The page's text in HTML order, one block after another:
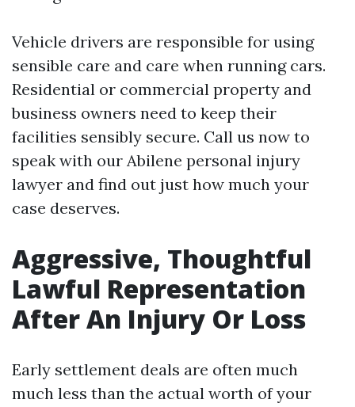
Vehicle drivers are responsible for using
sensible care and care when running cars.
Residential or commercial property and
business owners need to keep their
facilities sensibly secure. Call us now to
speak with our Abilene personal injury
lawyer and find out just how much your
case deserves.
Aggressive, Thoughtful
Lawful Representation
After An Injury Or Loss
Early settlement deals are often much
much less than the actual worth of your